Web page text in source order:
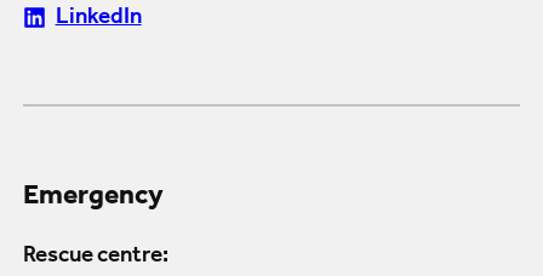
LinkedIn
Emergency
Rescue centre: